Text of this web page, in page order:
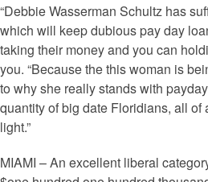
“Debbie Wasserman Schultz has
which will keep dubious pay day
taking their money and you can
you. “Because the this woman is
to why she really stands with
quantity of big date Floridians, all of
light.”
MIAMI – An excellent liberal